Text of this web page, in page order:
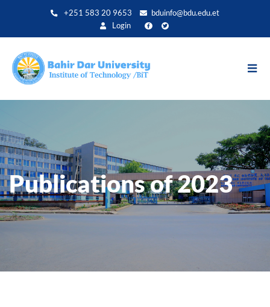
+251 583 20 9653
bduinfo@bdu.edu.et
Login
Publications of 2023